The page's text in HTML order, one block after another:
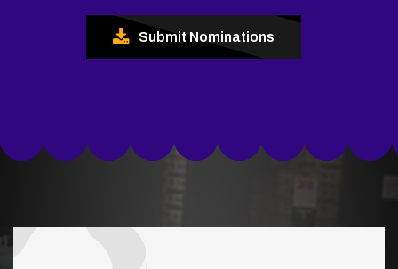
Submit Nominations